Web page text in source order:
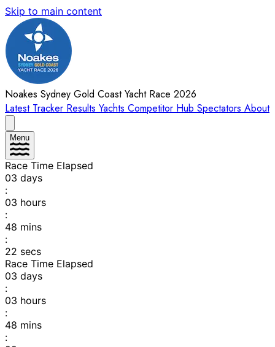
Skip to main content
Noakes Sydney Gold Coast Yacht Race 2026
Latest Tracker Results Yachts Competitor Hub Spectators About
Menu
Race Time Elapsed
03 days
:
03 hours
:
48 mins
:
22 secs
Race Time Elapsed
03 days
:
03 hours
:
48 mins
: